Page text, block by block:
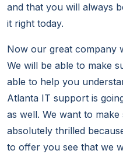
and that you will always
it right today.
Now our great company
We will be able to make
able to help you
Atlanta IT support is
as well. We want to
absolutely thrilled
to offer you see that we